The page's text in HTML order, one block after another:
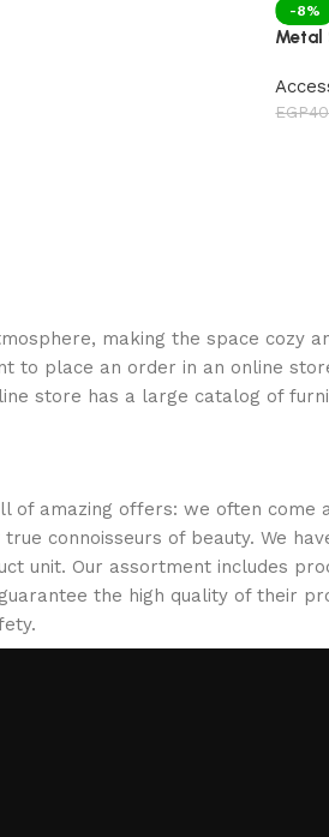
-8%
Metal
EGP
making the space cozy
place an order in an online
store has a large catalog of
amazing offers: we often come
connoisseurs of beauty. We
unit. Our assortment includes
the high quality of their